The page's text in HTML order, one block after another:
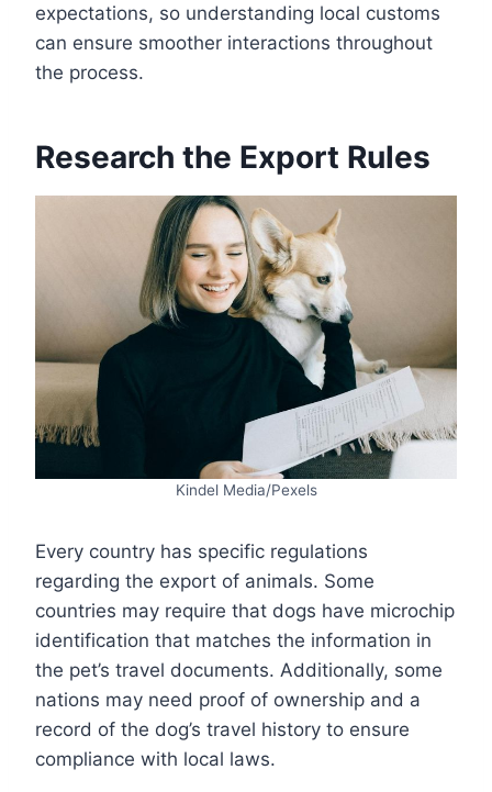
expectations, so understanding local customs
can ensure smoother interactions throughout
the process.
Research the Export Rules
Kindel Media/Pexels
Every country has specific regulations
regarding the export of animals. Some
countries may require that dogs have microchip
identification that matches the information in
the pet’s travel documents. Additionally, some
nations may need proof of ownership and a
record of the dog’s travel history to ensure
compliance with local laws.